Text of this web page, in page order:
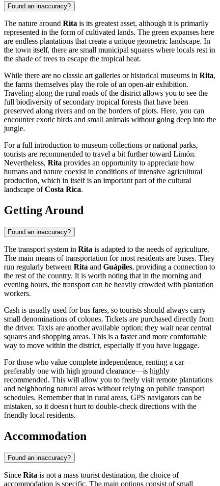
Found an inaccuracy?
The nature around Rita is its greatest asset, although it is primarily
represented in the form of cultivated lands. The green expanses here
are endless plantations that create a unique geometric landscape. In
the town itself, there are small municipal squares where locals rest in
the shade of trees to escape the tropical heat.
While there are no classic art galleries or historical museums in Rita,
the farms themselves play the role of an open-air exhibition.
Traveling along the rural roads of the district allows you to see the
full biodiversity of secondary tropical forests that have been
preserved along rivers and on the borders of plots. Here, you can
encounter exotic birds and small animals without going deep into the
jungle.
For a full introduction to museum collections or national parks,
tourists are recommended to travel a bit further toward Limón.
Nevertheless, Rita provides an opportunity to appreciate how
humans and nature coexist in conditions of intensive agricultural
production, which in itself is an important part of the cultural
landscape ofCosta Rica.
Getting Around
Found an inaccuracy?
The transport system in Rita is adapted to the needs of agriculture.
The main means of transportation for most residents are buses. They
run regularly between Rita and Guápiles, providing a connection to
the rest of the country. It is worth noting that in the morning and
evening hours, the transport can be heavily crowded with plantation
workers.
Cash is usually used for bus fares, so tourists should always carry
small denominations of colones. Tickets are purchased directly from
the driver. Taxis are another available option; they wait near central
squares and shopping areas. This is a faster and more comfortable
way to move within the district, especially if you have luggage.
For those who value complete independence, renting a car—
preferably one with high ground clearance—is highly
recommended. This will allow you to freely visit remote plantations
and neighboring natural areas without relying on public transport
schedules. Remember that in rural areas, GPS navigators can be
mistaken, so it doesn't hurt to double-check directions with the
friendly local residents.
Accommodation
Found an inaccuracy?
Since Rita is not a mass tourist destination, the choice of
accommodation is specific. The main options consist of small